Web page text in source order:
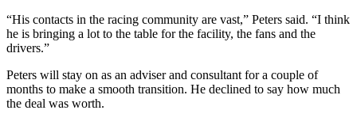
“His contacts in the racing community are vast,” Peters said. “I think
he is bringing a lot to the table for the facility, the fans and the
drivers.”
Peters will stay on as an adviser and consultant for a couple of
months to make a smooth transition. He declined to say how much
the deal was worth.